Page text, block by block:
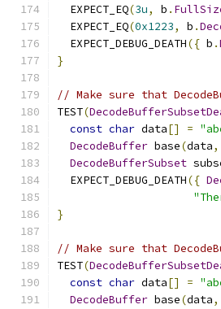
  EXPECT_EQ
(3u, b .
  EXPECT_EQ
(0x1223, b .
  EXPECT_DEBUG_DEATH
({ b .
}
// Make sure that
TEST(
const char data[] =
DecodeBuffer base(data,
DecodeBufferSubset
  EXPECT_DEBUG_DEATH
({
}
// Make sure that
TEST(
const char data[] =
DecodeBuffer base(data,